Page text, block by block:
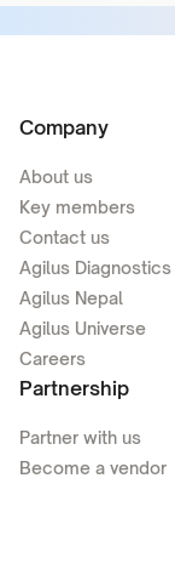
Company
About us
Key members
Contact us
Agilus Diagnostics
Agilus Nepal
Agilus Universe
Careers
Partnership
Partner with us
Become a vendor